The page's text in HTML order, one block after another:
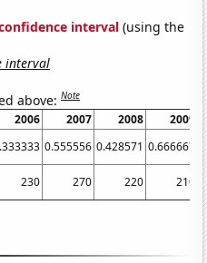
interval (using the
interval
above:Note
2006 2007 2008 2009
0.555556 0.428571 0.666667
230 270 220 210